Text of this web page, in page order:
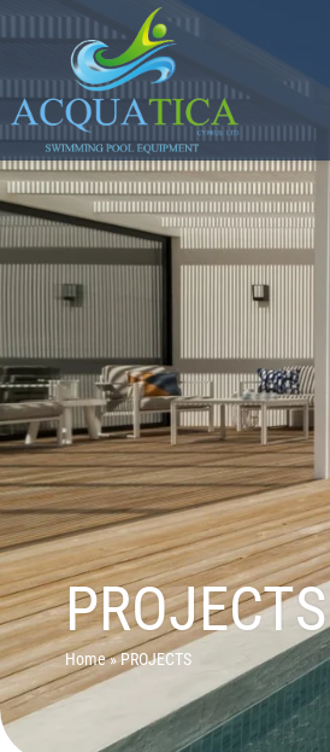
PROJECTS
Home»PROJECTS